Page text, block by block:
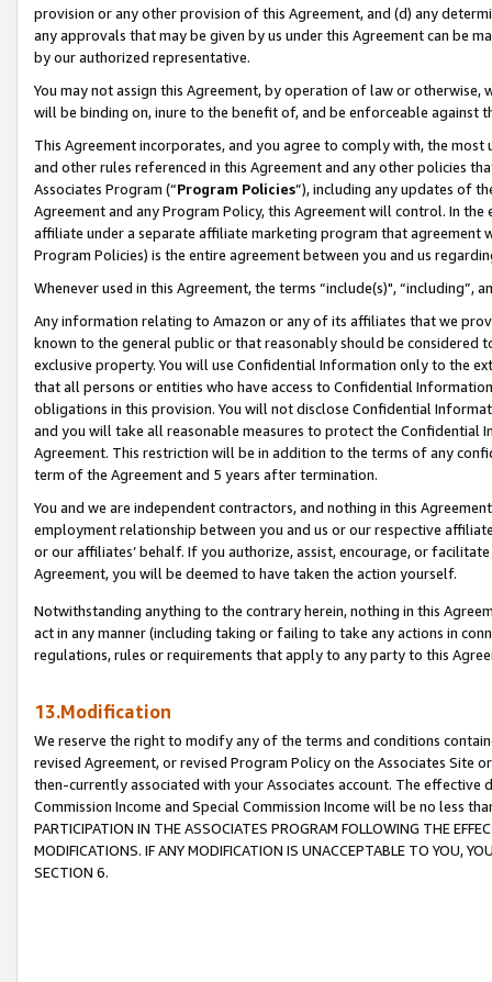
provision or any other provision of this Agreement, and (d) any
any approvals that may be given by us under this Agreement can be
by our authorized representative.
You may not assign this Agreement, by operation of law or
will be binding on, inure to the benefit of, and be enforceable against
This Agreement incorporates, and you agree to comply with, the
and other rules referenced in this Agreement and any other policies
Associates Program (“Program Policies”), including any updates of
Agreement and any Program Policy, this Agreement will control. In
affiliate under a separate affiliate marketing program that agreement
Program Policies) is the entire agreement between you and us
Whenever used in this Agreement, the terms “include(s)",
Any information relating to Amazon or any of its affiliates that we
known to the general public or that reasonably should be considered
exclusive property. You will use Confidential Information only to the
that all persons or entities who have access to Confidential
obligations in this provision. You will not disclose Confidential
and you will take all reasonable measures to protect the Confidential
Agreement. This restriction will be in addition to the terms of any
term of the Agreement and 5 years after termination.
You and we are independent contractors, and nothing in this
employment relationship between you and us or our respective
or our affiliates’ behalf. If you authorize, assist, encourage, or
Agreement, you will be deemed to have taken the action yourself.
Notwithstanding anything to the contrary herein, nothing in this
act in any manner (including taking or failing to take any actions in
regulations, rules or requirements that apply to any party to this
13.Modification
We reserve the right to modify any of the terms and conditions
revised Agreement, or revised Program Policy on the Associates
then-currently associated with your Associates account. The
Commission Income and Special Commission Income will be no less
PARTICIPATION IN THE ASSOCIATES PROGRAM FOLLOWING THE
MODIFICATIONS. IF ANY MODIFICATION IS UNACCEPTABLE TO YOU,
SECTION 6.